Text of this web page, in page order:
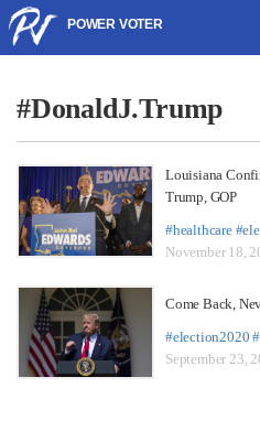
POWER VOTER
#DonaldJ.Trump
Louisiana
Trump, GOP
#healthcare
November 18,
Come Back,
#election2020
September 23,